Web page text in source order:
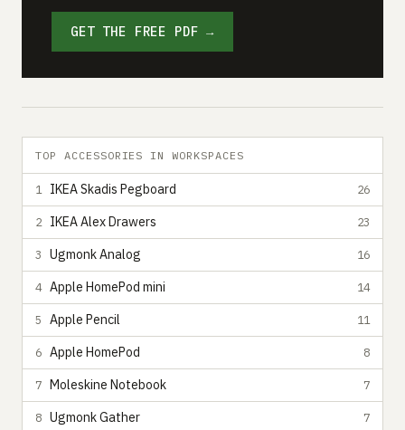
GET THE FREE PDF →
TOP ACCESSORIES IN WORKSPACES
1 IKEA Skadis Pegboard 26
2 IKEA Alex Drawers 23
3 Ugmonk Analog 16
4 Apple HomePod mini 14
5 Apple Pencil 11
6 Apple HomePod 8
7 Moleskine Notebook 7
8 Ugmonk Gather 7